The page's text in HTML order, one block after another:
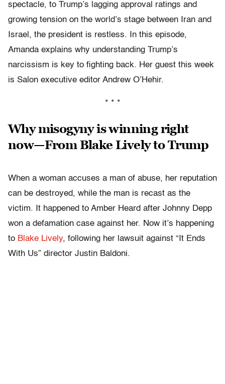
spectacle, to Trump’s lagging approval ratings and
growing tension on the world’s stage between Iran and
Israel, the president is restless. In this episode,
Amanda explains why understanding Trump’s
narcissism is key to fighting back. Her guest this week
is Salon executive editor Andrew O’Hehir.
* * *
Why misogyny is winning right
now—From Blake Lively to Trump
When a woman accuses a man of abuse, her reputation
can be destroyed, while the man is recast as the
victim. It happened to Amber Heard after Johnny Depp
won a defamation case against her. Now it’s happening
to Blake Lively, following her lawsuit against “It Ends
With Us” director Justin Baldoni.